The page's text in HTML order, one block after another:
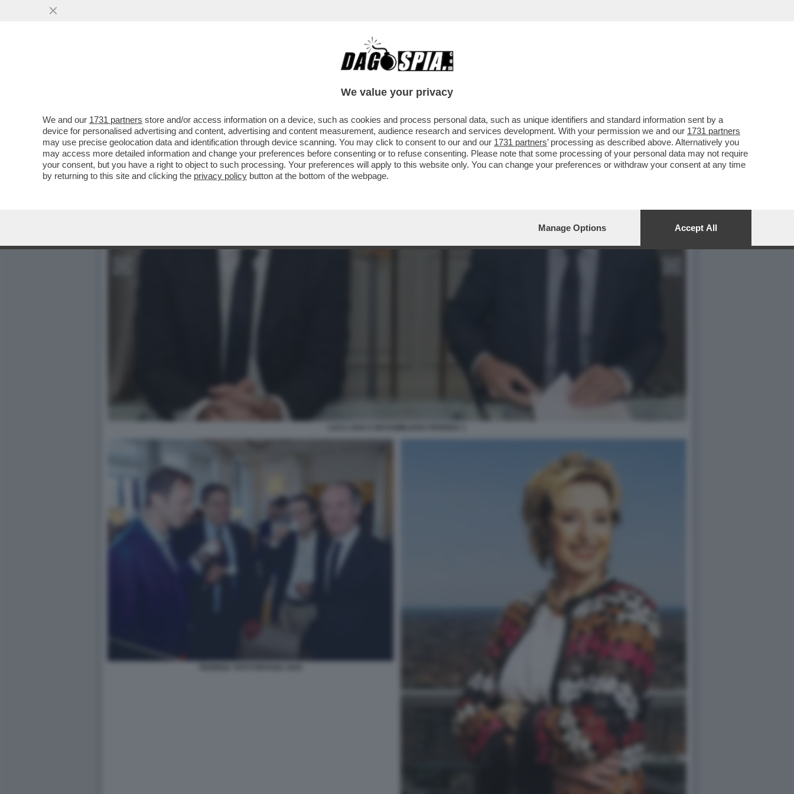
PERCHE' SALVINI POTREBBE CANDIDARE ZAIA, FEDRIGA E FONTANA ALLE ELEZIONI
We value your privacy
We and our 1731 partners store and/or access information on a device, such as cookies and process personal data, such as unique identifiers and standard information sent by a
device for personalised advertising and content, advertising and content measurement, audience research and services development. With your permission we and our 1731 partners
may use precise geolocation data and identification through device scanning. You may click to consent to our and our 1731 partners’ processing as described above. Alternatively you
may access more detailed information and change your preferences before consenting or to refuse consenting. Please note that some processing of your personal data may not require
your consent, but you have a right to object to such processing. Your preferences will apply to this website only. You can change your preferences or withdraw your consent at any time
by returning to this site and clicking the privacy policy button at the bottom of the webpage.
Manage Options Accept All